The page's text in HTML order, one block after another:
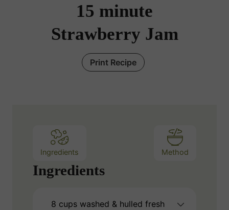
15 minute
Strawberry Jam
Print Recipe
Ingredients Method
Ingredients
8 cups washed & hulled fresh